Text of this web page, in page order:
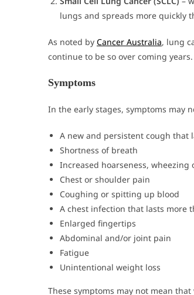
lungs and spreads more quickly
As noted by Cancer Australia, lung
continue to be so over coming years.
Symptoms
In the early stages, symptoms may
A new and persistent cough that
Shortness of breath
Increased hoarseness, wheezing
Chest or shoulder pain
Coughing or spitting up blood
A chest infection that lasts more
Enlarged fingertips
Abdominal and/or joint pain
Fatigue
Unintentional weight loss
These symptoms may not mean